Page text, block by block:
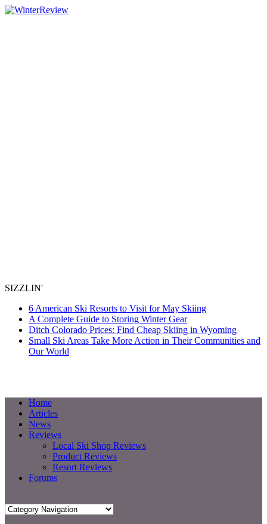
SIZZLIN'
6 American Ski Resorts to Visit for May Skiing
A Complete Guide to Storing Winter Gear
Ditch Colorado Prices: Find Cheap Skiing in Wyoming
Small Ski Areas Take More Action in Their Communities and
Our World
Home
Articles
News
Reviews
Local Ski Shop Reviews
Product Reviews
Resort Reviews
Forums